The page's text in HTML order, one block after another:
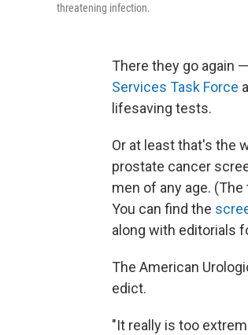
threatening infection.
There they go again
Services Task Force
lifesaving tests.
Or at least that's the
prostate cancer
men of any age.
You can find the
along with editorials
The American
edict.
"It really is too